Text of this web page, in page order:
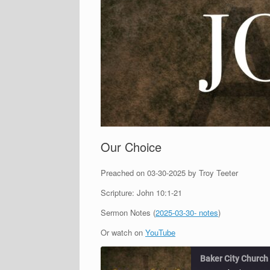
Our Choice
Preached on 03-30-2025 by Troy Teeter
Scripture: John 10:1-21
Sermon Notes (2025-03-30- notes)
Or watch on YouTube
Baker City